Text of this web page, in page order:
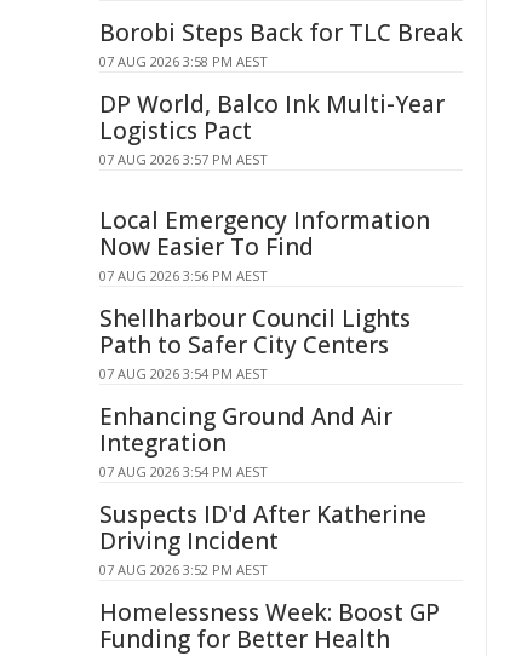
Borobi Steps Back for TLC Break
07 AUG 2026 3:58 PM AEST
DP World, Balco Ink Multi-Year
Logistics Pact
07 AUG 2026 3:57 PM AEST
Local Emergency Information
Now Easier To Find
07 AUG 2026 3:56 PM AEST
Shellharbour Council Lights
Path to Safer City Centers
07 AUG 2026 3:54 PM AEST
Enhancing Ground And Air
Integration
07 AUG 2026 3:54 PM AEST
Suspects ID'd After Katherine
Driving Incident
07 AUG 2026 3:52 PM AEST
Homelessness Week: Boost GP
Funding for Better Health